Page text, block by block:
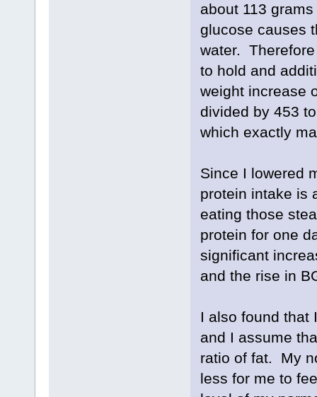
about 113
glucose causes
water.
to hold and
weight increase
divided by 453
which exactly
Since I lowered
protein intake is
eating those
protein for one
significant
and the rise in
I also found that
and I assume
ratio of fat. My
less for me to